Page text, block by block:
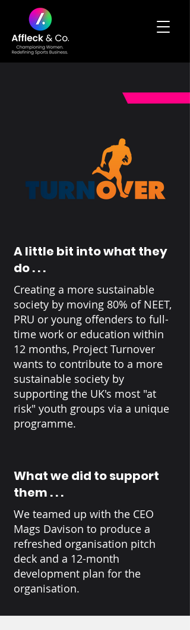
A little bit into what they
do . . .
Creating a more sustainable
society by moving 80% of NEET,
PRU or young offenders to full-
time work or education within
12 months, Project Turnover
wants to contribute to a more
sustainable society by
supporting the UK's most "at
risk" youth groups via a unique
programme.
What we did to support
them . . .
We teamed up with the CEO
Mags Davison to produce a
refreshed organisation pitch
deck and a 12-month
development plan for the
organisation.